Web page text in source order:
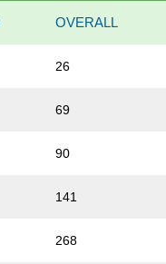
OVERALL
26
69
90
141
268